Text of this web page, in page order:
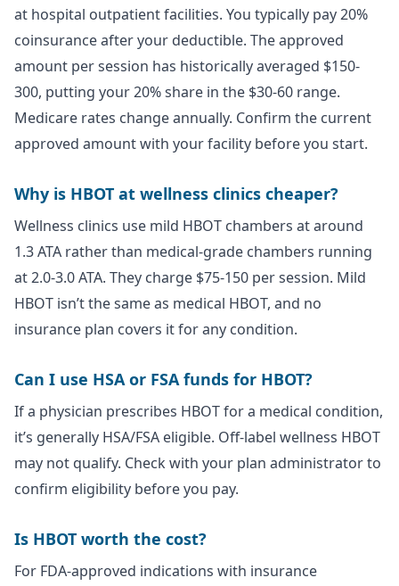
at hospital outpatient facilities. You typically pay 20%
coinsurance after your deductible. The approved
amount per session has historically averaged $150-
300, putting your 20% share in the $30-60 range.
Medicare rates change annually. Confirm the current
approved amount with your facility before you start.
Why is HBOT at wellness clinics cheaper?
Wellness clinics use mild HBOT chambers at around
1.3 ATA rather than medical-grade chambers running
at 2.0-3.0 ATA. They charge $75-150 per session. Mild
HBOT isn’t the same as medical HBOT, and no
insurance plan covers it for any condition.
Can I use HSA or FSA funds for HBOT?
If a physician prescribes HBOT for a medical condition,
it’s generally HSA/FSA eligible. Off-label wellness HBOT
may not qualify. Check with your plan administrator to
confirm eligibility before you pay.
Is HBOT worth the cost?
For FDA-approved indications with insurance